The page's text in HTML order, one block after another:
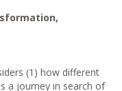
(1) how different
a journey in search of